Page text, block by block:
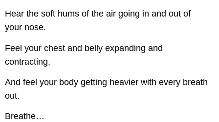
Hear the soft hums of the air going in and out of
your nose.
Feel your chest and belly expanding and
contracting.
And feel your body getting heavier with every breath
out.
Breathe…